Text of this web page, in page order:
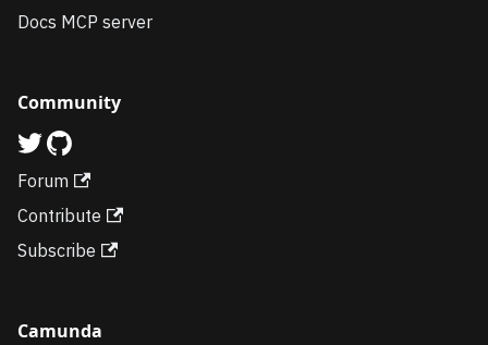
Docs MCP server
Community
Forum
Contribute
Subscribe
Camunda